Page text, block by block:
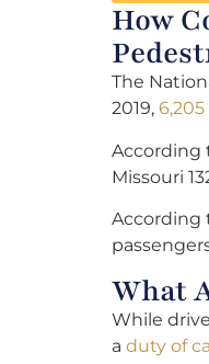
How
The
2019,
According
Missouri
According
What
While
a duty of